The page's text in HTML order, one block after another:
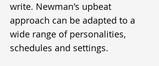
write. Newman's upbeat
approach can be adapted to a
wide range of personalities,
schedules and settings.